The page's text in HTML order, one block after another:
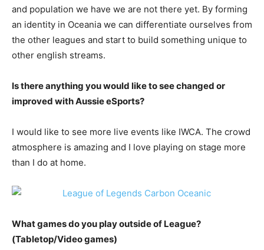
and population we have we are not there yet. By forming
an identity in Oceania we can differentiate ourselves from
the other leagues and start to build something unique to
other english streams.
Is there anything you would like to see changed or
improved with Aussie eSports?
I would like to see more live events like IWCA. The crowd
atmosphere is amazing and I love playing on stage more
than I do at home.
What games do you play outside of League?
(Tabletop/Video games)